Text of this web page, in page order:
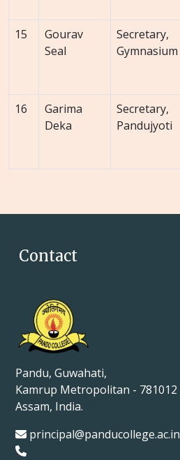
15
Gourav
Seal
Secretary,
Gymnasium
16
Garima
Deka
Secretary,
Pandujyoti
Contact
Pandu, Guwahati,
Kamrup Metropolitan - 781012
Assam, India.
principal@panducollege.ac.in